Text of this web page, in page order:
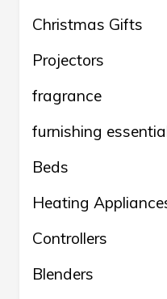
Christmas Gifts
Projectors
fragrance
furnishing
Beds
Heating
Controllers
Blenders